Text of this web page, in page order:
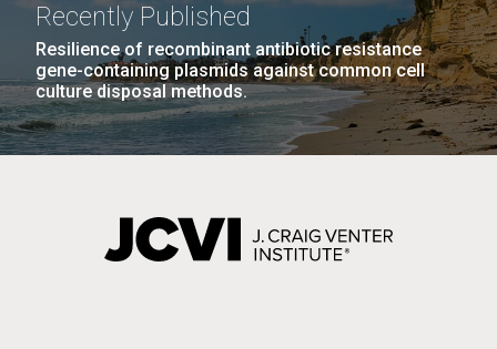
Recently Published
Resilience of recombinant antibiotic resistance
gene-containing plasmids against common cell
culture disposal methods.